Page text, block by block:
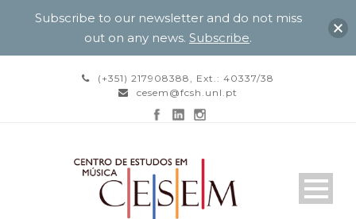
(+351) 217908388, Ext.: 40337/38
cesem@fcsh.unl.pt
Subscribe to our newsletter and do not miss
out on any news. Subscribe.